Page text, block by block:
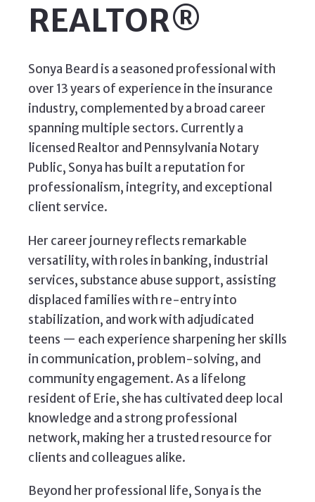
REALTOR®
Sonya Beard is a seasoned professional with
over 13 years of experience in the insurance
industry, complemented by a broad career
spanning multiple sectors. Currently a
licensed Realtor and Pennsylvania Notary
Public, Sonya has built a reputation for
professionalism, integrity, and exceptional
client service.
Her career journey reflects remarkable
versatility, with roles in banking, industrial
services, substance abuse support, assisting
displaced families with re-entry into
stabilization, and work with adjudicated
teens — each experience sharpening her skills
in communication, problem-solving, and
community engagement. As a lifelong
resident of Erie, she has cultivated deep local
knowledge and a strong professional
network, making her a trusted resource for
clients and colleagues alike.
Beyond her professional life, Sonya is the